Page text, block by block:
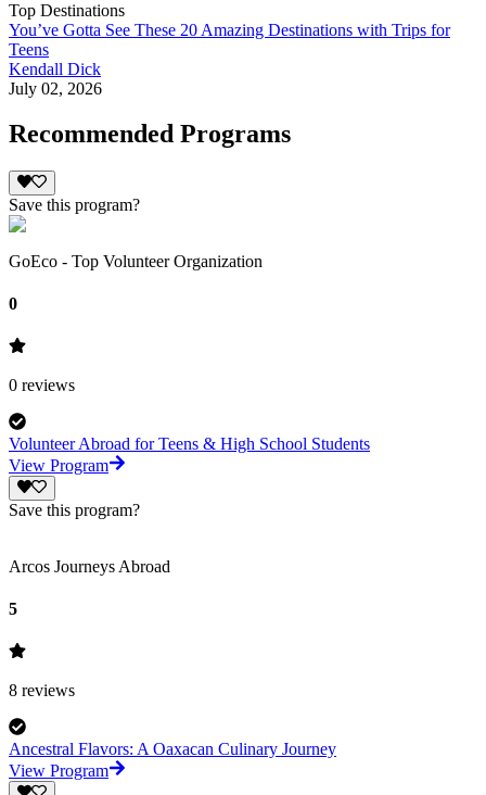
Top Destinations
You’ve Gotta See These 20 Amazing Destinations with Trips for
Teens
Kendall Dick
July 02, 2026
Recommended Programs
Save this program?
GoEco - Top Volunteer Organization
0
0 reviews
Volunteer Abroad for Teens & High School Students
View Program
Save this program?
Arcos Journeys Abroad
5
8 reviews
Ancestral Flavors: A Oaxacan Culinary Journey
View Program